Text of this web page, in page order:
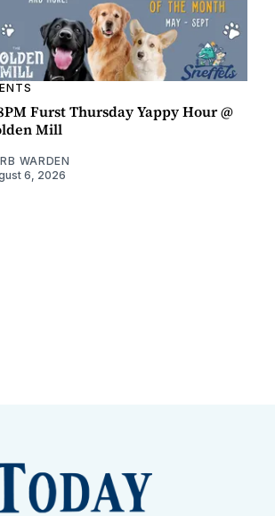
Furst Thursday Yappy Hour @
Mill
WARDEN
6, 2026